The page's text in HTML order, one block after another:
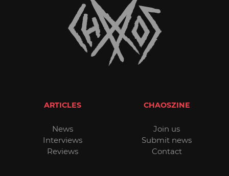
ARTICLES
News
Interviews
Reviews
CHAOSZINE
Join us
Submit news
Contact